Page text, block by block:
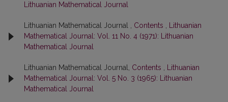
Lithuanian Mathematical Journal
Lithuanian Mathematical Journal , Contents
Lithuanian
Mathematical Journal: Vol. 11 No. 4 (1971): Lithuanian
Mathematical Journal
Lithuanian Mathematical Journal, Contents
Lithuanian
Mathematical Journal: Vol. 5 No. 3 (1965): Lithuanian
Mathematical Journal